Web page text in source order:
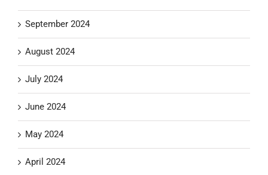
September 2024
August 2024
July 2024
June 2024
May 2024
April 2024